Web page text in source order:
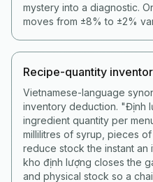
mystery into a diagnostic.
moves from ±8% to ±2%
Recipe-quantity
Vietnamese-language
inventory deduction. "Định
ingredient quantity per
millilitres of syrup, pieces
reduce stock the instant an
kho định lượng closes the
and physical stock so a